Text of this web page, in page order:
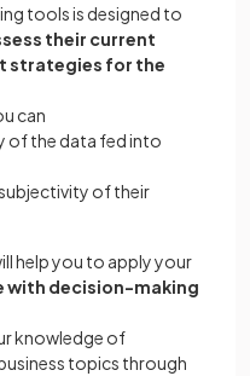
tools is designed to
their current
strategies for the
can
of the data fed into
of their
help you to apply your
with decision-making
knowledge of
topics through